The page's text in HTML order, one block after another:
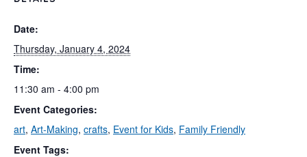
Date:
Thursday, January 4, 2024
Time:
11:30 am - 4:00 pm
Event Categories:
art, Art-Making, crafts, Event for Kids, Family Friendly
Event Tags: